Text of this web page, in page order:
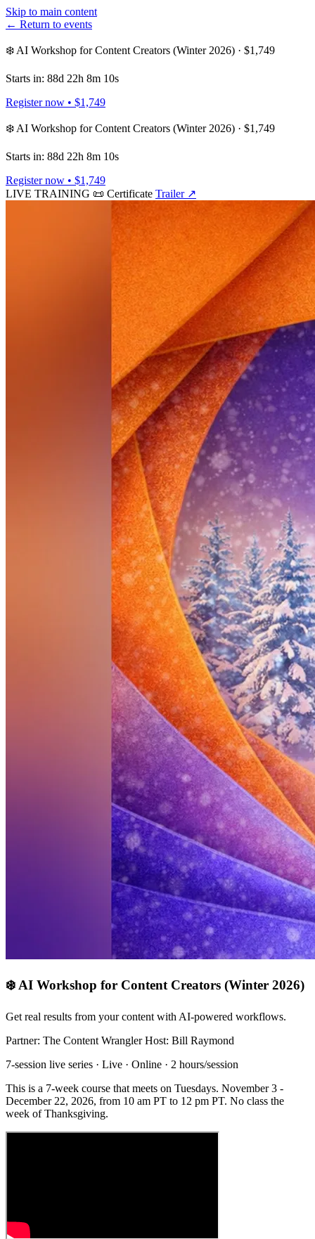
Skip to main content
← Return to events
❄️ AI Workshop for Content Creators (Winter 2026) · $1,749
Starts in: 88d 22h 8m 10s
Register now • $1,749
❄️ AI Workshop for Content Creators (Winter 2026) · $1,749
Starts in: 88d 22h 8m 10s
Register now • $1,749
LIVE TRAINING 📜 Certificate Trailer ↗
❄️ AI Workshop for Content Creators (Winter 2026)
Get real results from your content with AI-powered workflows.
Partner: The Content Wrangler Host: Bill Raymond
7-session live series · Live · Online · 2 hours/session
This is a 7-week course that meets on Tuesdays. November 3 -
December 22, 2026, from 10 am PT to 12 pm PT. No class the
week of Thanksgiving.